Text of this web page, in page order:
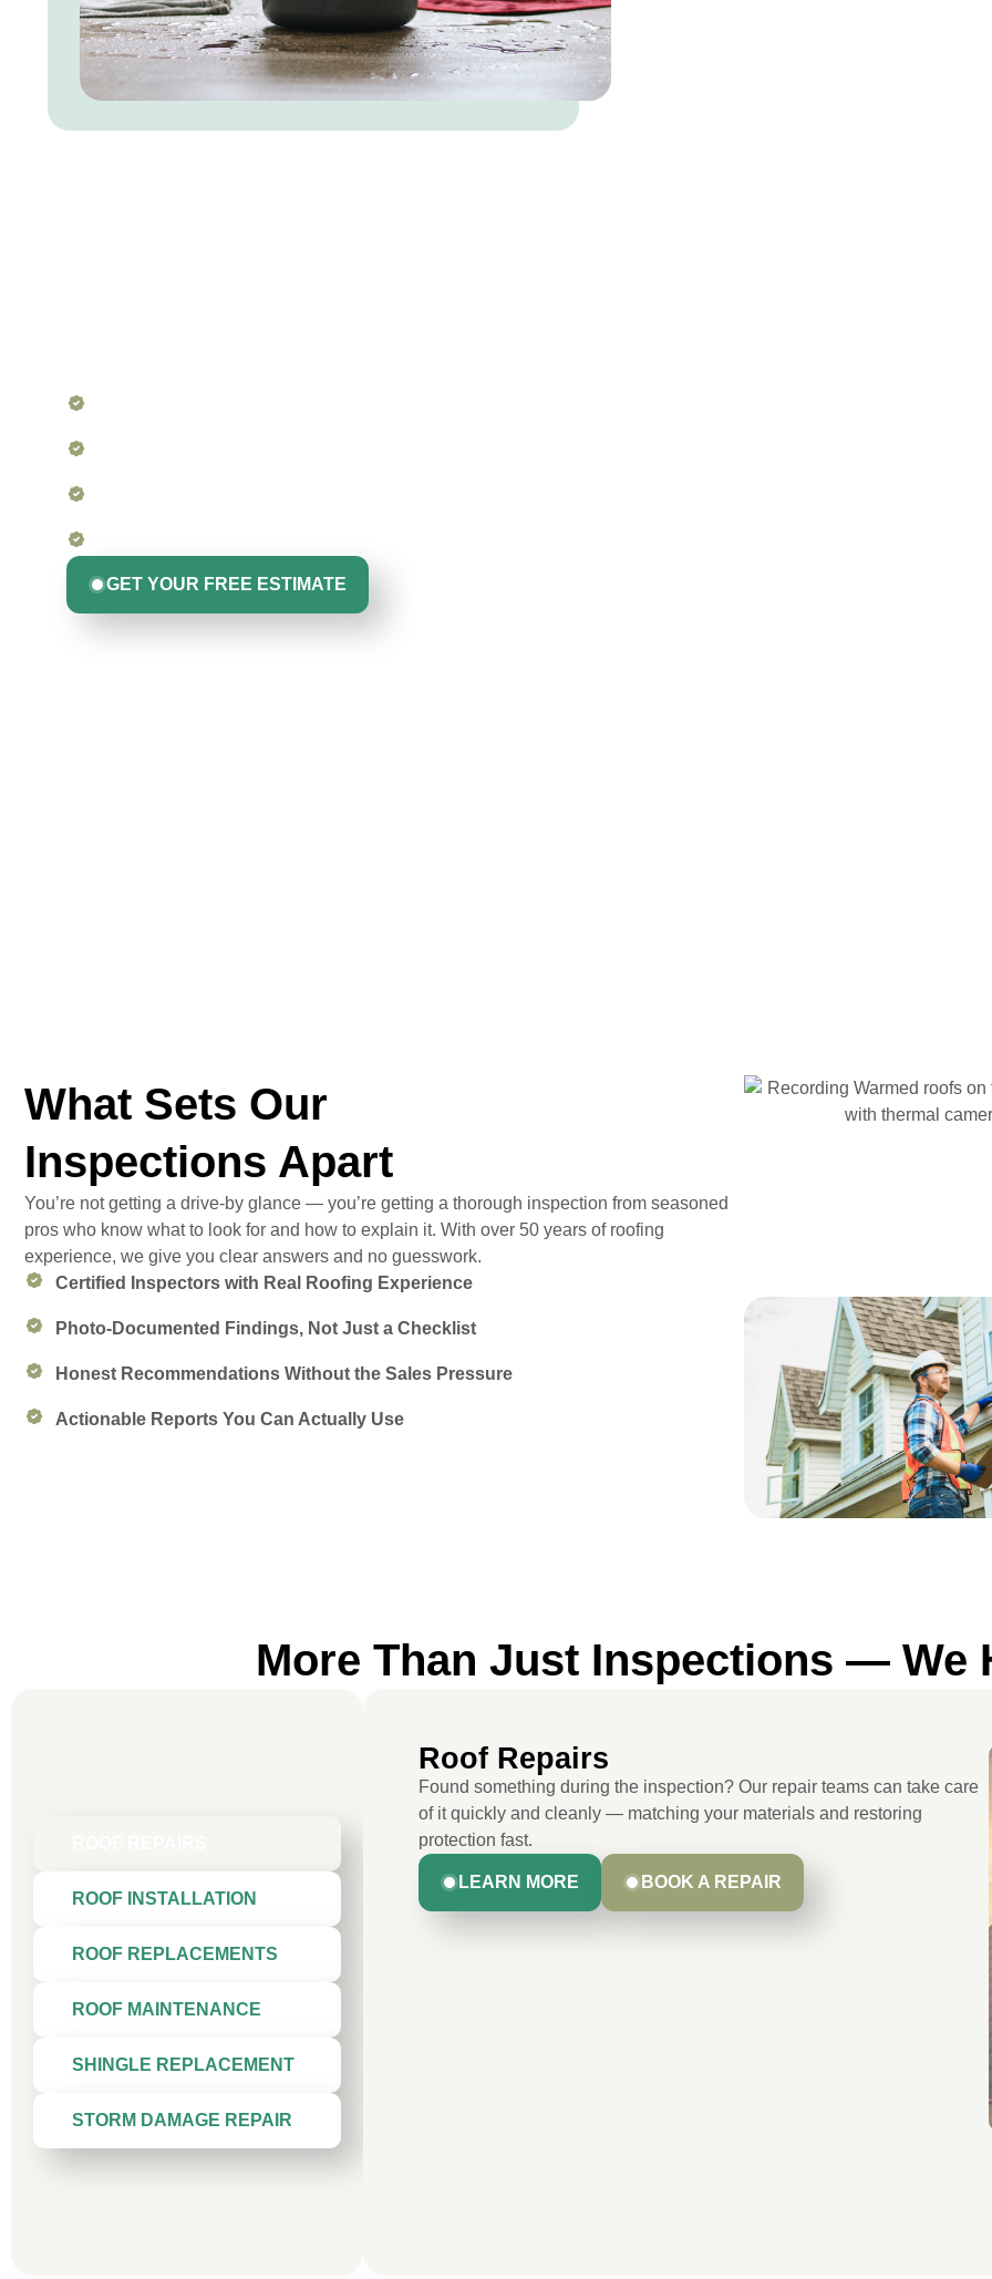
GET YOUR FREE ESTIMATE
What Sets Our
Inspections Apart
You’re not getting a drive-by glance — you’re getting a thorough inspection from seasoned
pros who know what to look for and how to explain it. With over 50 years of roofing
experience, we give you clear answers and no guesswork.
Certified Inspectors with Real Roofing Experience
Photo-Documented Findings, Not Just a Checklist
Honest Recommendations Without the Sales Pressure
Actionable Reports You Can Actually Use
More Than Just Inspections — We
ROOF INSTALLATION
ROOF REPLACEMENTS
ROOF MAINTENANCE
SHINGLE REPLACEMENT
STORM DAMAGE REPAIR
Roof Repairs
Found something during the inspection? Our repair teams can take care
of it quickly and cleanly — matching your materials and restoring
protection fast.
LEARN MORE BOOK A REPAIR